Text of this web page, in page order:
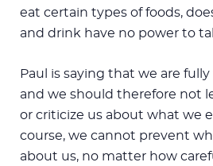
eat certain types of foods,
and drink have no power to
Paul is saying that we are
and we should therefore not
or criticize us about what we
course, we cannot prevent
about us, no matter how